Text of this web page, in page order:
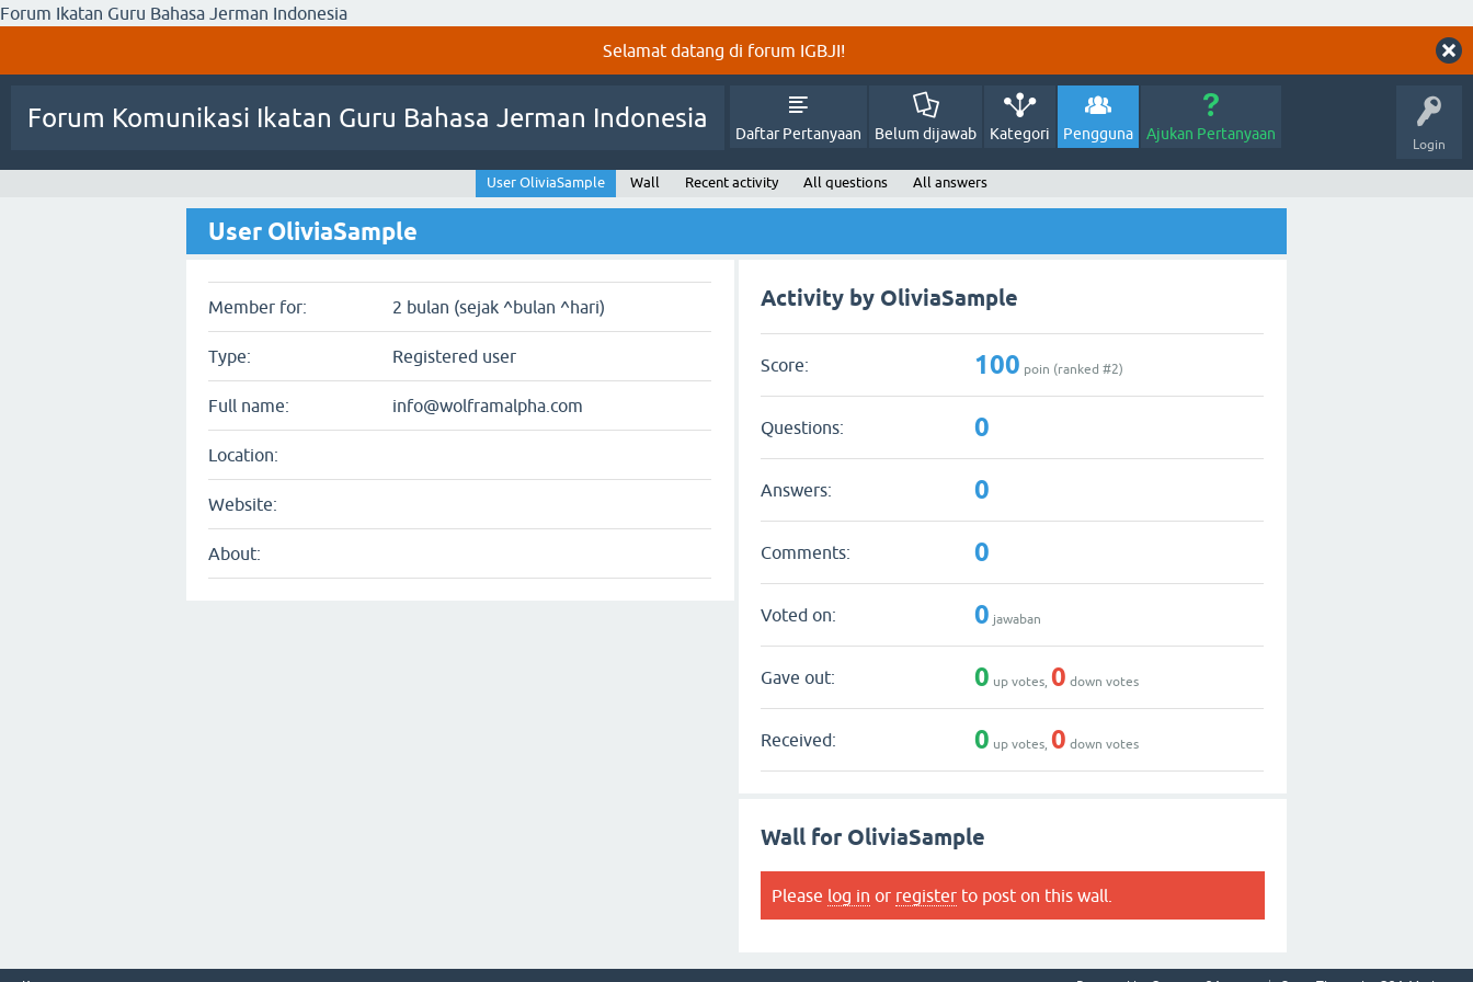
Forum Ikatan Guru Bahasa Jerman Indonesia
Selamat datang di forum IGBJI!
Login
Forum Komunikasi Ikatan Guru Bahasa Jerman Indonesia
Daftar Pertanyaan Belum dijawab Kategori Pengguna Ajukan Pertanyaan
User OliviaSample Wall Recent activity All questions All answers
User OliviaSample
Member for: 2 bulan (sejak ^bulan ^hari)
Type: Registered user
Full name: info@wolframalpha.com
Location:
Website:
About:
Activity by OliviaSample
Score: 100 poin (ranked #2)
Questions: 0
Answers: 0
Comments: 0
Voted on: 0 jawaban
Gave out: 0 up votes,0 down votes
Received: 0 up votes,0 down votes
Wall for OliviaSample
Please log in or register to post on this wall.